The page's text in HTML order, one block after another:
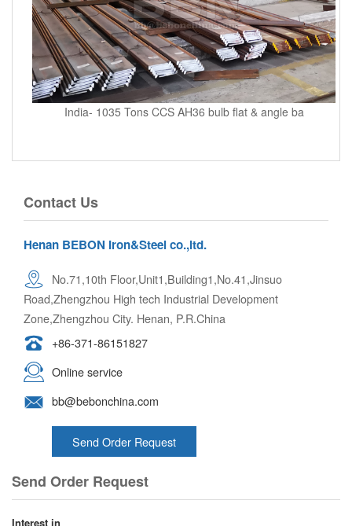
India- 1035 Tons CCS AH36 bulb flat & angle ba
Contact Us
Henan BEBON Iron&Steel co.,ltd.
No.71,10th Floor,Unit1,Building1,No.41,Jinsuo
Road,Zhengzhou High tech Industrial Development
Zone,Zhengzhou City. Henan, P.R.China
+86-371-86151827
Online service
bb@bebonchina.com
Send Order Request
Send Order Request
Interest in